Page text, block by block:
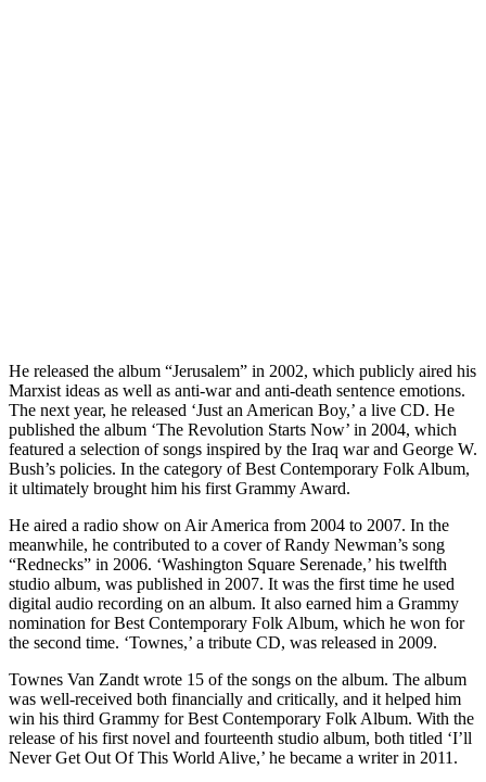
He released the album “Jerusalem” in 2002, which publicly aired his
Marxist ideas as well as anti-war and anti-death sentence emotions.
The next year, he released ‘Just an American Boy,’ a live CD. He
published the album ‘The Revolution Starts Now’ in 2004, which
featured a selection of songs inspired by the Iraq war and George W.
Bush’s policies. In the category of Best Contemporary Folk Album,
it ultimately brought him his first Grammy Award.
He aired a radio show on Air America from 2004 to 2007. In the
meanwhile, he contributed to a cover of Randy Newman’s song
“Rednecks” in 2006. ‘Washington Square Serenade,’ his twelfth
studio album, was published in 2007. It was the first time he used
digital audio recording on an album. It also earned him a Grammy
nomination for Best Contemporary Folk Album, which he won for
the second time. ‘Townes,’ a tribute CD, was released in 2009.
Townes Van Zandt wrote 15 of the songs on the album. The album
was well-received both financially and critically, and it helped him
win his third Grammy for Best Contemporary Folk Album. With the
release of his first novel and fourteenth studio album, both titled ‘I’ll
Never Get Out Of This World Alive,’ he became a writer in 2011.